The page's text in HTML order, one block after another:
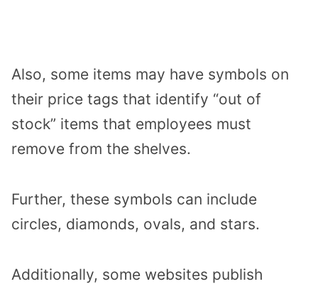
Also, some items may have symbols on
their price tags that identify “out of
stock” items that employees must
remove from the shelves.
Further, these symbols can include
circles, diamonds, ovals, and stars.
Additionally, some websites publish